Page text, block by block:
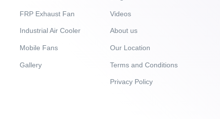
FRP Exhaust Fan
Industrial Air Cooler
Mobile Fans
Gallery
Videos
About us
Our Location
Terms and Conditions
Privacy Policy